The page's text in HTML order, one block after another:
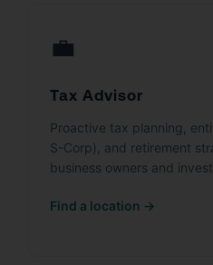
💼
Tax Advisor
Proactive tax planning,
S-Corp), and retirement
business owners and
Find a location →